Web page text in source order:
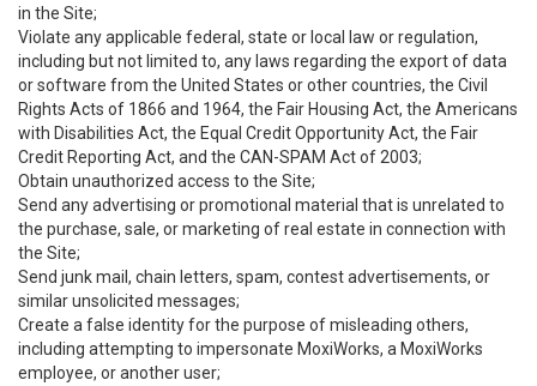
in the Site;
Violate any applicable federal, state or local law or regulation,
including but not limited to, any laws regarding the export of data
or software from the United States or other countries, the Civil
Rights Acts of 1866 and 1964, the Fair Housing Act, the Americans
with Disabilities Act, the Equal Credit Opportunity Act, the Fair
Credit Reporting Act, and the CAN-SPAM Act of 2003;
Obtain unauthorized access to the Site;
Send any advertising or promotional material that is unrelated to
the purchase, sale, or marketing of real estate in connection with
the Site;
Send junk mail, chain letters, spam, contest advertisements, or
similar unsolicited messages;
Create a false identity for the purpose of misleading others,
including attempting to impersonate MoxiWorks, a MoxiWorks
employee, or another user;